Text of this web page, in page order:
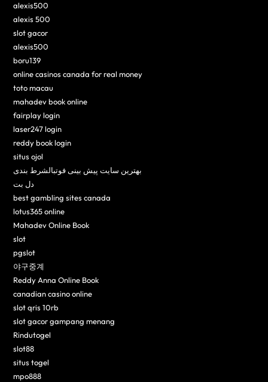
alexis500
alexis 500
slot gacor
alexis500
boru139
online casinos canada for real money
toto macau
mahadev book online
fairplay login
laser247 login
reddy book login
situs ojol
بهترین سایت پیش بینی فوتبالشرط بندی
دل بت
best gambling sites canada
lotus365 online
Mahadev Online Book
slot
pgslot
야구중계
Reddy Anna Online Book
canadian casino online
slot qris 10rb
slot gacor gampang menang
Rindutogel
slot88
situs togel
mpo888